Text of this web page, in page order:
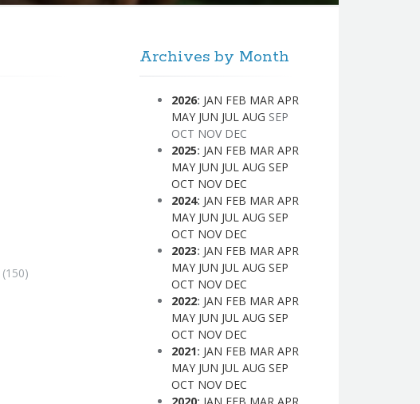
(150)
Archives by Month
2026: JAN FEB MAR APR
MAY JUN JUL AUG SEP
OCT NOV DEC
2025: JAN FEB MAR APR
MAY JUN JUL AUG SEP
OCT NOV DEC
2024: JAN FEB MAR APR
MAY JUN JUL AUG SEP
OCT NOV DEC
2023: JAN FEB MAR APR
MAY JUN JUL AUG SEP
OCT NOV DEC
2022: JAN FEB MAR APR
MAY JUN JUL AUG SEP
OCT NOV DEC
2021: JAN FEB MAR APR
MAY JUN JUL AUG SEP
OCT NOV DEC